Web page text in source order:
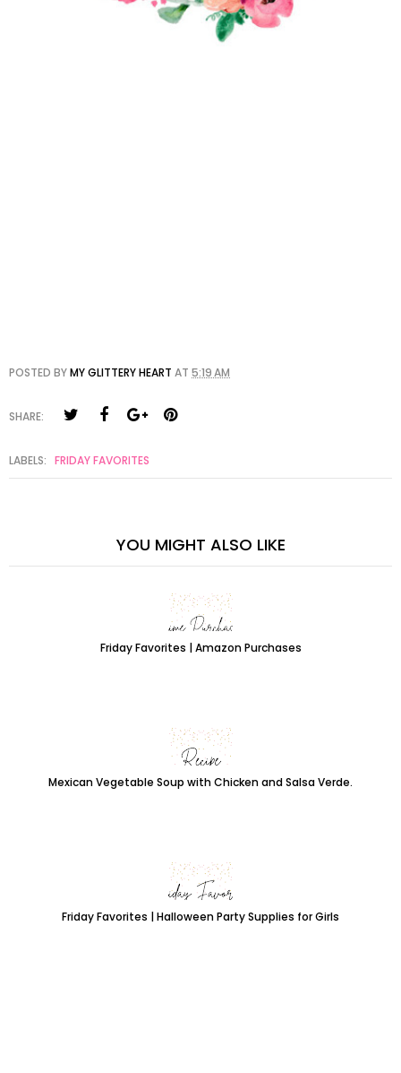
POSTED BYMY GLITTERY HEART AT 5:19 AM
SHARE:
LABELS: FRIDAY FAVORITES
YOU MIGHT ALSO LIKE
Friday Favorites | Amazon Purchases
Mexican Vegetable Soup with Chicken and Salsa Verde.
Friday Favorites | Halloween Party Supplies for Girls